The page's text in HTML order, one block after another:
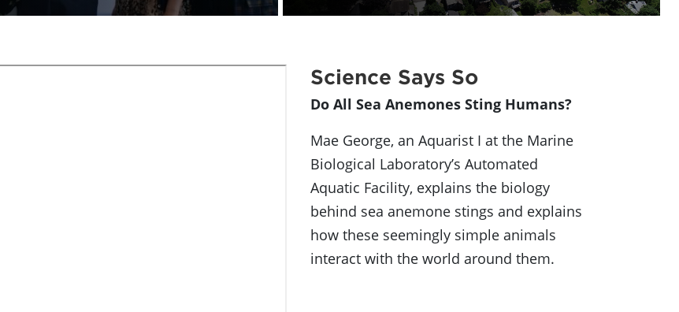
Science Says So
Do All Sea Anemones Sting Humans?
Mae George, an Aquarist I at the Marine
Biological Laboratory’s Automated
Aquatic Facility, explains the biology
behind sea anemone stings and explains
how these seemingly simple animals
interact with the world around them.